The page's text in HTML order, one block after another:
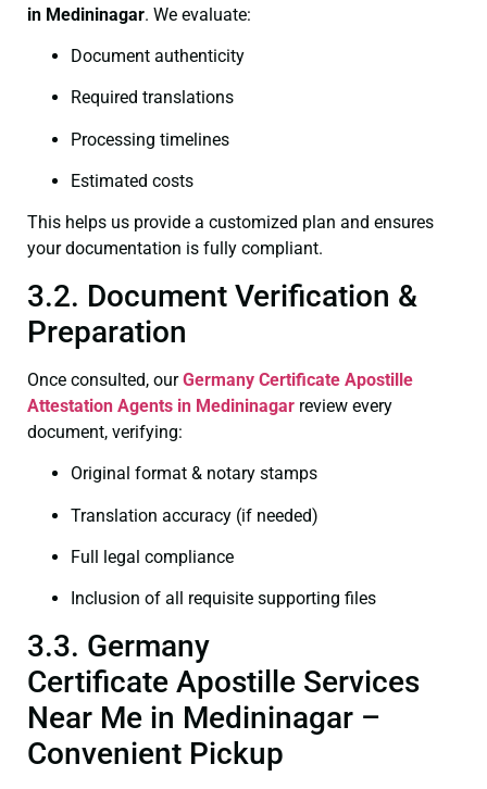
in Medininagar. We evaluate:
Document authenticity
Required translations
Processing timelines
Estimated costs
This helps us provide a customized plan and ensures
your documentation is fully compliant.
3.2. Document Verification &
Preparation
Once consulted, ourGermany Certificate Apostille
Attestation Agents in Medininagar review every
document, verifying:
Original format & notary stamps
Translation accuracy (if needed)
Full legal compliance
Inclusion of all requisite supporting files
3.3. Germany
Certificate Apostille Services
Near Me in Medininagar –
Convenient Pickup